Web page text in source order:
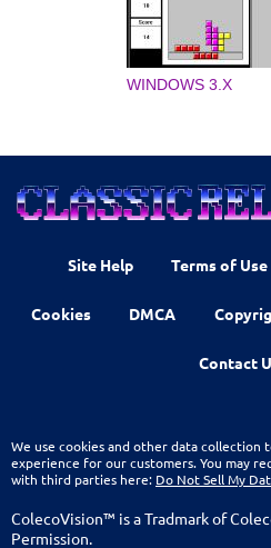
WINDOWS 3.X
Site Help Terms of Use
Cookies DMCA
Contact
We use cookies and other data
experience for our customers. You may
with third parties here: Do Not Sell My
ColecoVision™ is a Tradmark of
Permission.